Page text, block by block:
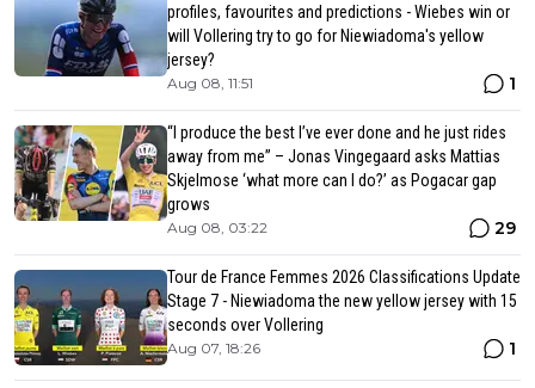
profiles, favourites and predictions - Wiebes win or
will Vollering try to go for Niewiadoma's yellow
jersey?
Aug 08, 11:51 1
“I produce the best I’ve ever done and he just rides
away from me” – Jonas Vingegaard asks Mattias
Skjelmose ‘what more can I do?’ as Pogacar gap
grows
Aug 08, 03:22 29
Tour de France Femmes 2026 Classifications Update
Stage 7 - Niewiadoma the new yellow jersey with 15
seconds over Vollering
Aug 07, 18:26 1